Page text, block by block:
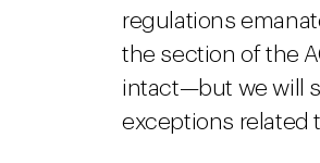
regulations
the section of the
intact—but we will
exceptions related